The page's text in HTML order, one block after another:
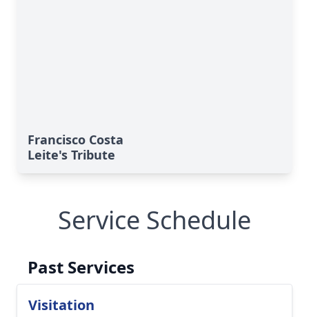
Francisco Costa
Leite's Tribute
Service Schedule
Past Services
Visitation